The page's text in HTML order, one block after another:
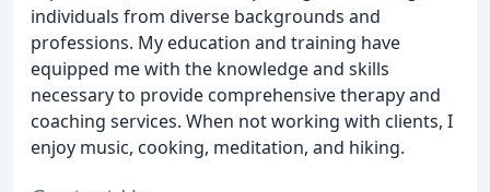
individuals from diverse backgrounds and
professions. My education and training have
equipped me with the knowledge and skills
necessary to provide comprehensive therapy and
coaching services. When not working with clients, I
enjoy music, cooking, meditation, and hiking.